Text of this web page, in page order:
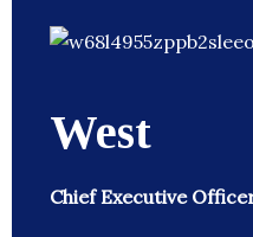
West
Chief Executive